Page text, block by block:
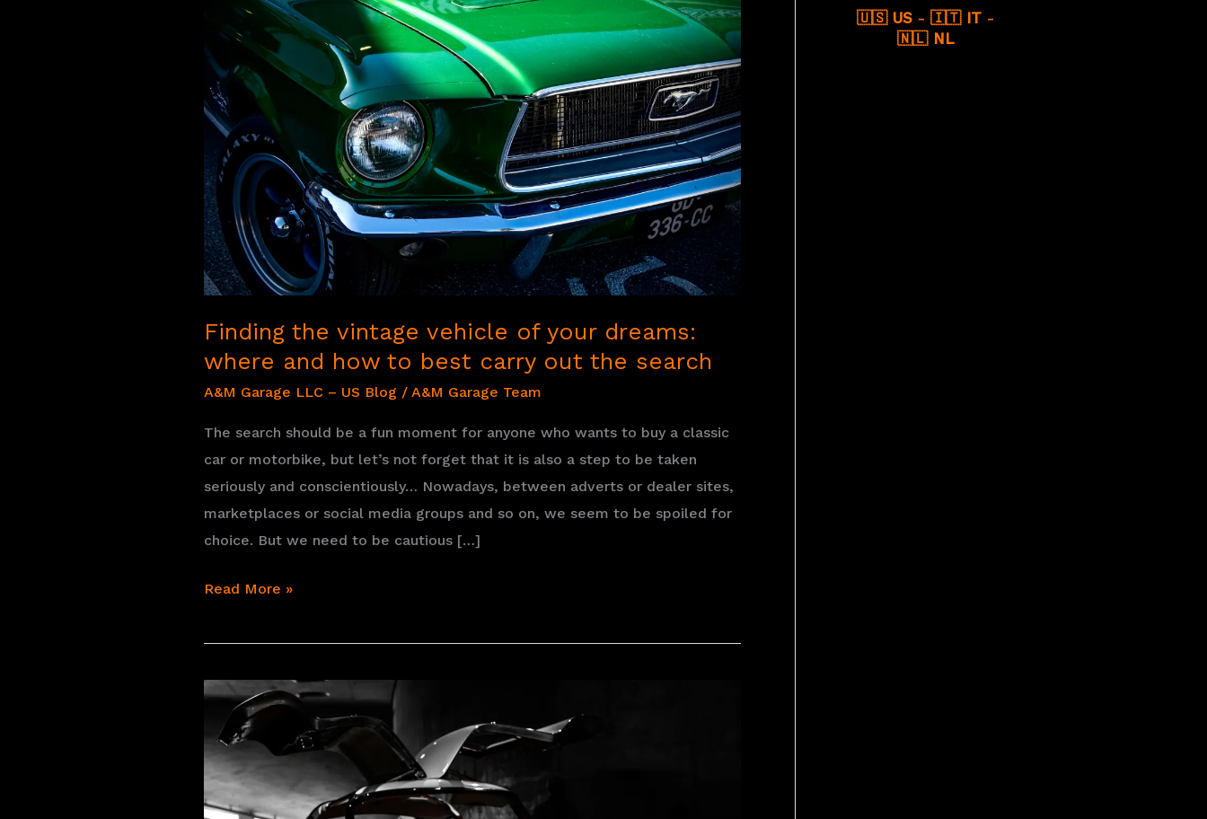
Finding the vintage vehicle of your dreams:
where and how to best carry out the search
A&M Garage LLC – US Blog / A&M Garage Team
The search should be a fun moment for anyone who wants to buy a classic
car or motorbike, but let’s not forget that it is also a step to be taken
seriously and conscientiously… Nowadays, between adverts or dealer sites,
marketplaces or social media groups and so on, we seem to be spoiled for
choice. But we need to be cautious […]
Finding
vintage
of
your
dreams:
where
and
Read More »
🇺🇸 US -🇮🇹 IT -
🇳🇱 NL